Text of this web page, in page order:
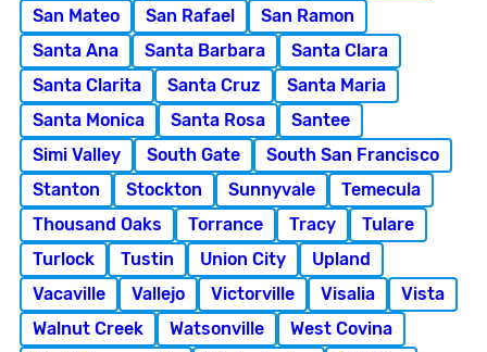
San Mateo
San Rafael
San Ramon
Santa Ana
Santa Barbara
Santa Clara
Santa Clarita
Santa Cruz
Santa Maria
Santa Monica
Santa Rosa
Santee
Simi Valley
South Gate
South San Francisco
Stanton
Stockton Sunnyvale
Temecula
Thousand Oaks
Torrance Tracy
Tulare
Turlock
Tustin Union City
Upland
Vacaville
Vallejo Victorville Visalia
Vista
Walnut Creek
Watsonville
West Covina